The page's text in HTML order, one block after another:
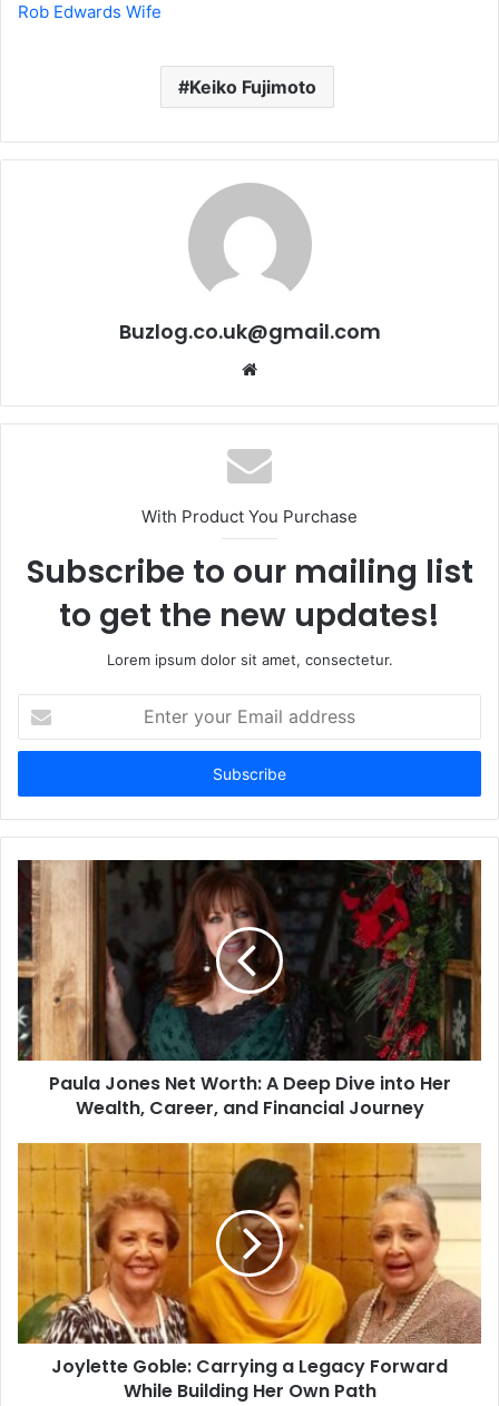
Rob Edwards Wife
Keiko Fujimoto
Buzlog.co.uk@gmail.com
Website
With Product You Purchase
Subscribe to our mailing list
to get the new updates!
Lorem ipsum dolor sit amet, consectetur.
your
Email
Paula Jones Net Worth: A Deep Dive into Her
Wealth, Career, and Financial Journey
Joylette Goble: Carrying a Legacy Forward
While Building Her Own Path